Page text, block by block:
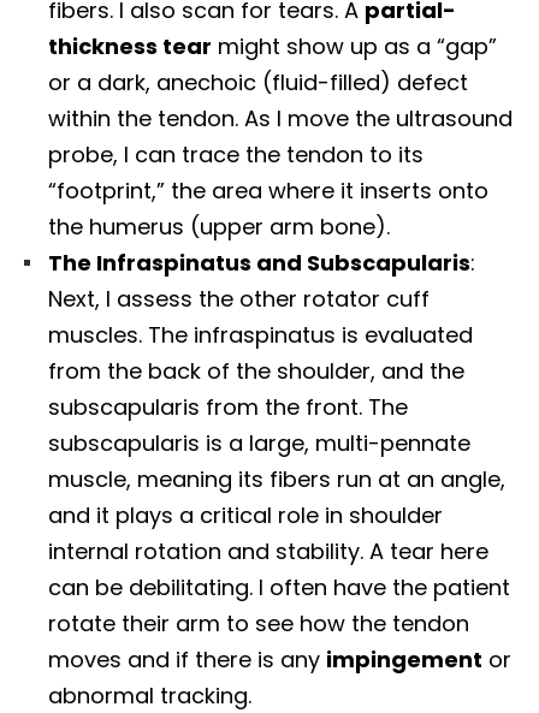
fibers. I also scan for tears. A partial-
thickness tear might show up as a “gap”
or a dark, anechoic (fluid-filled) defect
within the tendon. As I move the ultrasound
probe, I can trace the tendon to its
“footprint,” the area where it inserts onto
the humerus (upper arm bone).
The Infraspinatus and Subscapularis:
Next, I assess the other rotator cuff
muscles. The infraspinatus is evaluated
from the back of the shoulder, and the
subscapularis from the front. The
subscapularis is a large, multi-pennate
muscle, meaning its fibers run at an angle,
and it plays a critical role in shoulder
internal rotation and stability. A tear here
can be debilitating. I often have the patient
rotate their arm to see how the tendon
moves and if there is any impingement or
abnormal tracking.